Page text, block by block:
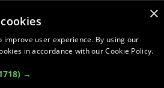
×
improve user experience. By using our
in accordance with our Cookie Policy.
→